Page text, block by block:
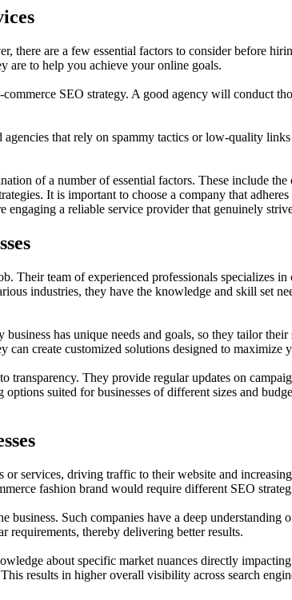
there are a few essential factors to consider before
are to help you achieve your online goals.
SEO strategy. A good agency will conduct
that rely on spammy tactics or low-quality
of a number of essential factors. These include the
It is important to choose a company that
a reliable service provider that genuinely
Their team of experienced professionals specializes
industries, they have the knowledge and skill set
has unique needs and goals, so they tailor
can create customized solutions designed to maximize
They provide regular updates on
suited for businesses of different sizes and
services, driving traffic to their website and
fashion brand would require different SEO
Such companies have a deep understanding
requirements, thereby delivering better results.
about specific market nuances directly
results in higher overall visibility across search